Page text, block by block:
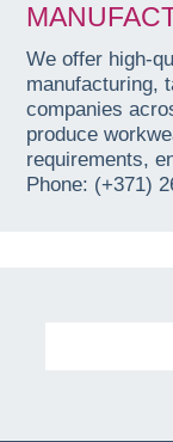
We offer high-
manufacturing,
companies
produce
requirements,
Phone: (+371)